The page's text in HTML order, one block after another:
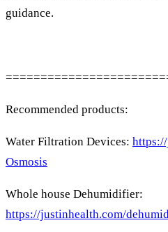
guidance.
Recommended products:
Water Filtration Devices:
Osmosis
Whole house Dehumidifier:
https://justinhealth.com/